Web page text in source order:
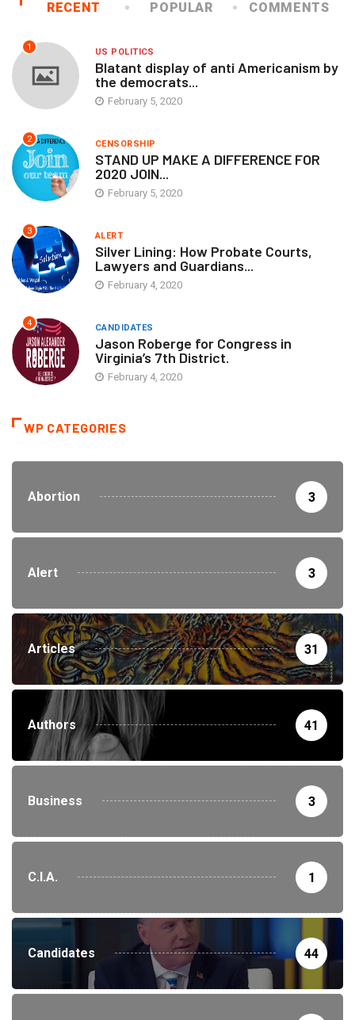
RECENT POPULAR COMMENTS
1 US POLITICS
Blatant display of anti Americanism by
the democrats...
February 5, 2020
2 CENSORSHIP
STAND UP MAKE A DIFFERENCE FOR
2020 JOIN...
February 5, 2020
3 ALERT
Silver Lining: How Probate Courts,
Lawyers and Guardians...
February 4, 2020
4 CANDIDATES
Jason Roberge for Congress in
Virginia’s 7th District.
February 4, 2020
WP CATEGORIES
Abortion 3
Alert 3
Articles 31
Authors 41
Business 3
C.I.A. 1
Candidates 44